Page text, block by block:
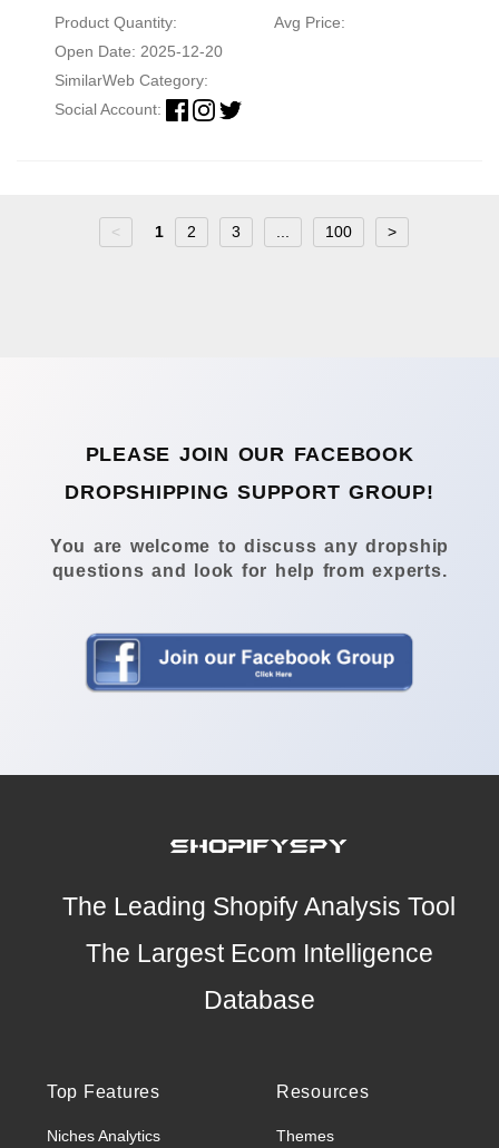
Product Quantity:
Avg Price:
Open Date: 2025-12-20
SimilarWeb Category:
Social Account:
< 1 2 3 100 >
PLEASE JOIN OUR FACEBOOK
DROPSHIPPING SUPPORT GROUP!
You are welcome to discuss any dropship
questions and look for help from experts.
The Leading Shopify Analysis Tool
The Largest Ecom Intelligence
Database
Top Features
Niches Analytics
Resources
Themes